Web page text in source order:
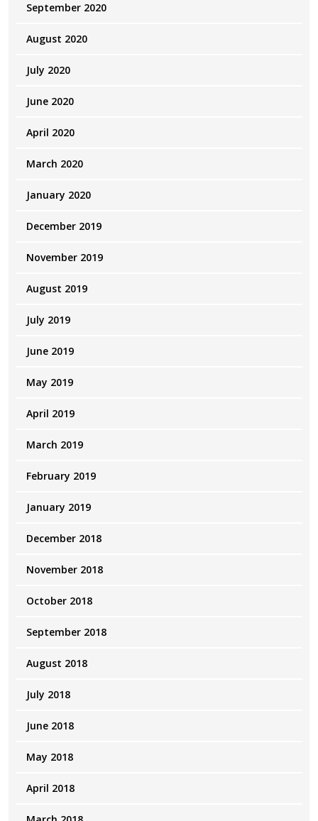
September 2020
August 2020
July 2020
June 2020
April 2020
March 2020
January 2020
December 2019
November 2019
August 2019
July 2019
June 2019
May 2019
April 2019
March 2019
February 2019
January 2019
December 2018
November 2018
October 2018
September 2018
August 2018
July 2018
June 2018
May 2018
April 2018